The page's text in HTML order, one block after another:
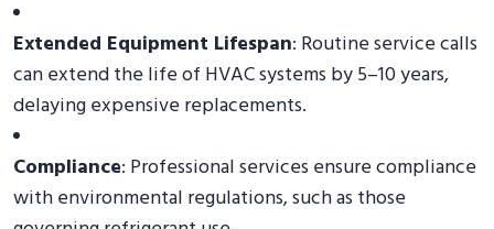
Extended Equipment Lifespan: Routine service calls
can extend the life of HVAC systems by 5–10 years,
delaying expensive replacements.
Compliance: Professional services ensure compliance
with environmental regulations, such as those